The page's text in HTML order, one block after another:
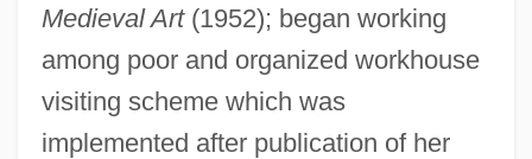
Medieval Art(1952); began working
among poor and organized workhouse
visiting scheme which was
implemented after publication of her